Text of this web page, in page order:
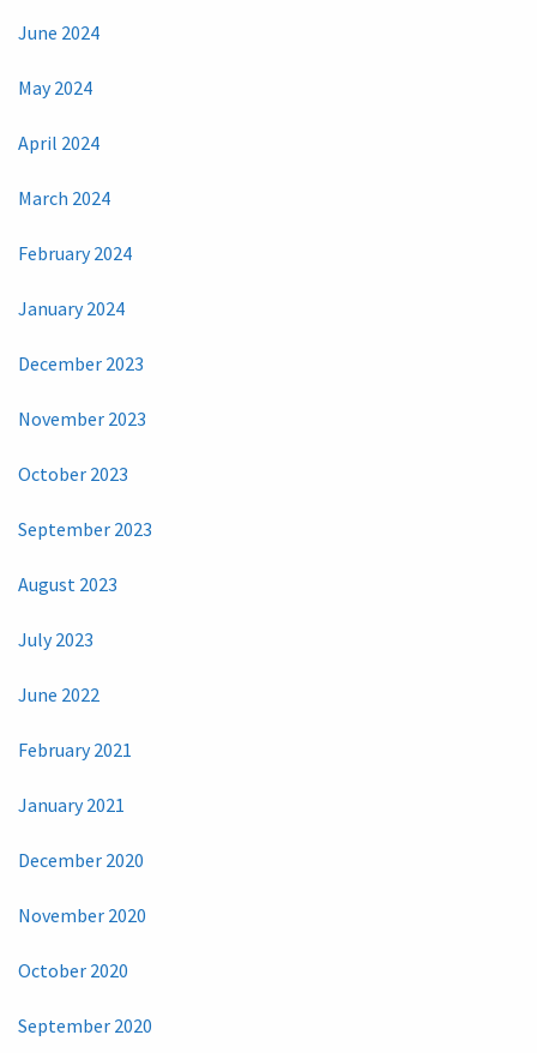
June 2024
May 2024
April 2024
March 2024
February 2024
January 2024
December 2023
November 2023
October 2023
September 2023
August 2023
July 2023
June 2022
February 2021
January 2021
December 2020
November 2020
October 2020
September 2020